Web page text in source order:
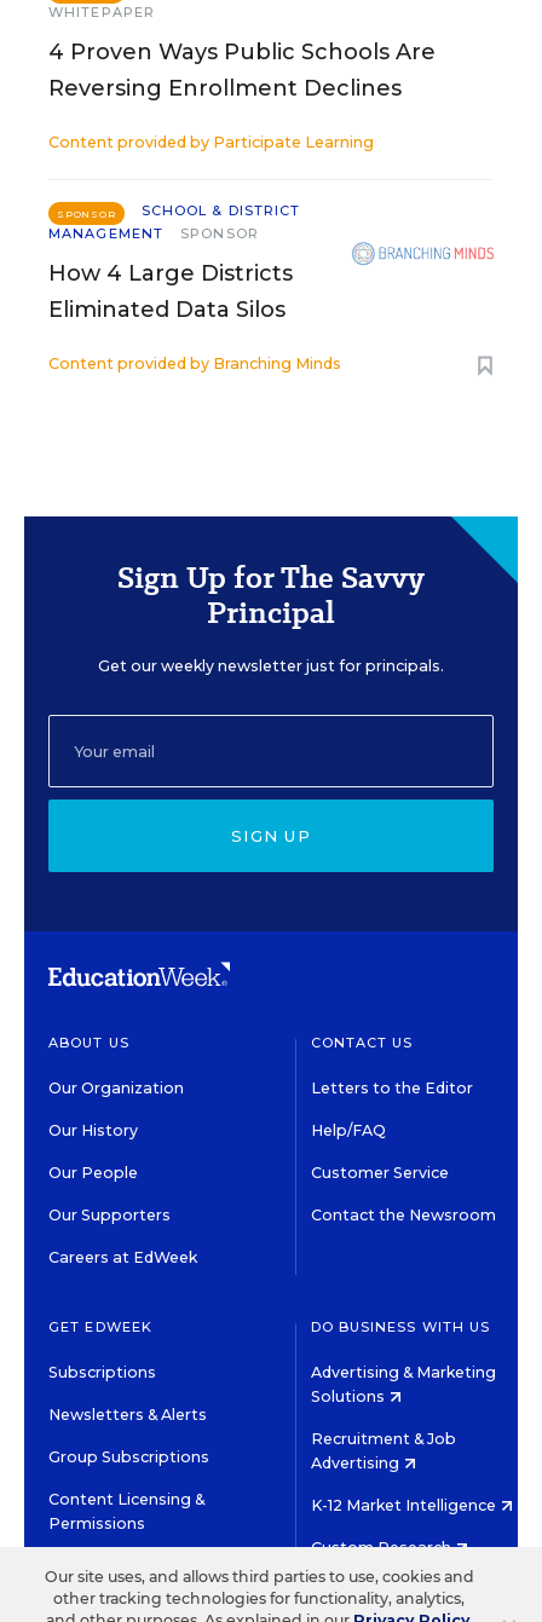
WHITEPAPER
4 Proven Ways Public Schools Are
Reversing Enrollment Declines
Content provided by Participate Learning
SPONSOR
SCHOOL & DISTRICT
MANAGEMENT
SPONSOR
How 4 Large Districts
Eliminated Data Silos
Content provided by Branching Minds
Sign Up for The Savvy
Principal
Get our weekly newsletter just for principals.
SIGN UP
ABOUT US
Our Organization
Our History
Our People
Our Supporters
Careers at EdWeek
CONTACT US
Letters to the Editor
Help/FAQ
Customer Service
Contact the Newsroom
GET EDWEEK
Subscriptions
Newsletters & Alerts
Group Subscriptions
Content Licensing &
Permissions
DO BUSINESS WITH US
Advertising & Marketing
Solutions
Recruitment & Job
Advertising
K-12 Market Intelligence
Custom Research
©2026 EDITORIAL PROJECTS IN EDUCATION, INC.
Our site uses, and allows third parties to use, cookies and
other tracking technologies for functionality, analytics,